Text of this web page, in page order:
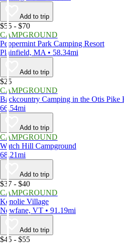
Add to trip
$55 - $70
CAMPGROUND
Peppermint Park Camping Resort
Plainfield, MA • 58.34mi
Add to trip
$25
CAMPGROUND
Backcountry Camping in the Otis Pike
66.54mi
Add to trip
CAMPGROUND
Watch Hill Campground
68.21mi
Add to trip
$37 - $40
CAMPGROUND
Kenolie Village
Newfane, VT • 91.19mi
Add to trip
$45 - $55